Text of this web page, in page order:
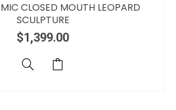
CLOSED MOUTH LEOPARD
SCULPTURE
$1,399.00